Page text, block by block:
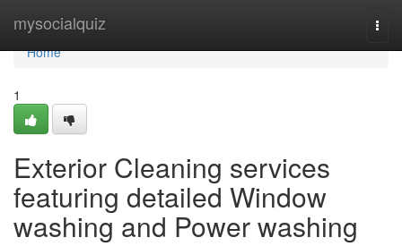
mysocialquiz
Home
Home
1
Exterior Cleaning services
featuring detailed Window
washing and Power washing